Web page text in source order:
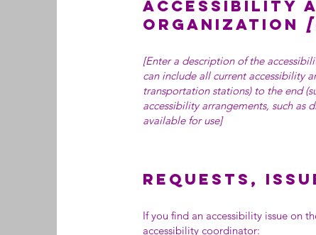
Accessibility
organization
[Enter a description of the
can include all current accessibility
transportation stations) to the end
accessibility arrangements, such as
available for use]
Requests,
If you find an accessibility issue on
accessibility coordinator: